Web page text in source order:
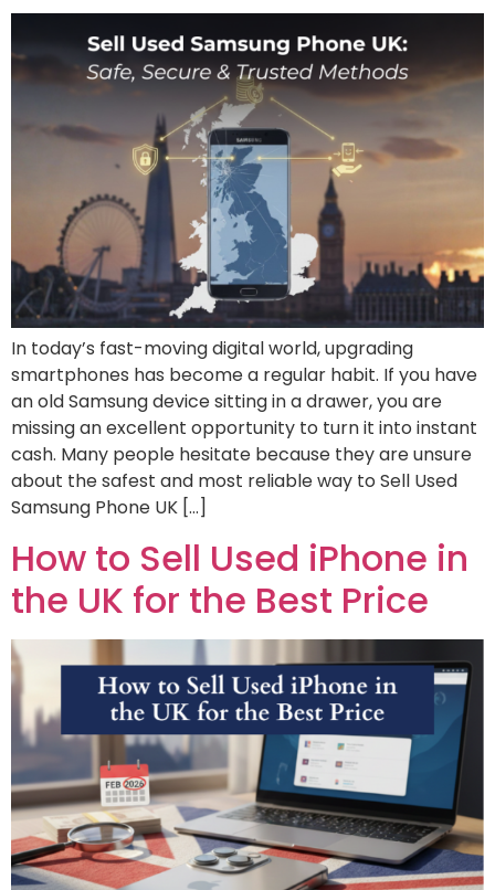
In today’s fast-moving digital world, upgrading
smartphones has become a regular habit. If you have
an old Samsung device sitting in a drawer, you are
missing an excellent opportunity to turn it into instant
cash. Many people hesitate because they are unsure
about the safest and most reliable way to Sell Used
Samsung Phone UK […]
How to Sell Used iPhone in
the UK for the Best Price